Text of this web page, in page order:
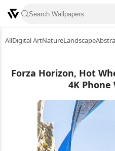
AllDigital ArtNatureLandscape
Forza Horizon, Hot
4K Phone